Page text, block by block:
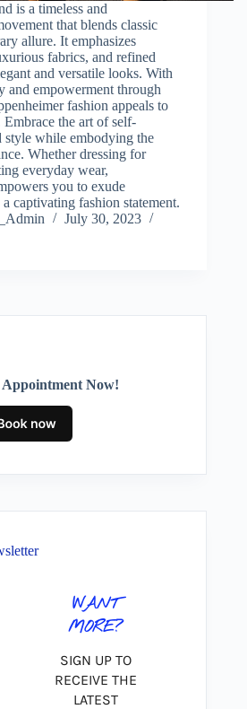
is a timeless and
that blends classic
allure. It emphasizes
fabrics, and refined
and versatile looks. With
and empowerment through
fashion appeals to
Embrace the art of self-
style while embodying the
Whether dressing for
everyday wear,
you to exude
captivating fashion statement.
July 30, 2023
Now!
WANT
MORE?
SIGN UP TO
RECEIVE THE
LATEST